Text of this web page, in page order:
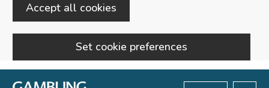
Accept all cookies
Set cookie preferences
Skip to main content